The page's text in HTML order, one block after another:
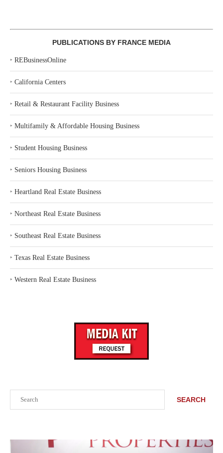
SEARCH
PUBLICATIONS BY FRANCE MEDIA
‣ REBusinessOnline
‣ California Centers
‣ Retail & Restaurant Facility Business
‣ Multifamily & Affordable Housing Business
‣ Student Housing Business
‣ Seniors Housing Business
‣ Heartland Real Estate Business
‣ Northeast Real Estate Business
‣ Southeast Real Estate Business
‣ Texas Real Estate Business
‣ Western Real Estate Business